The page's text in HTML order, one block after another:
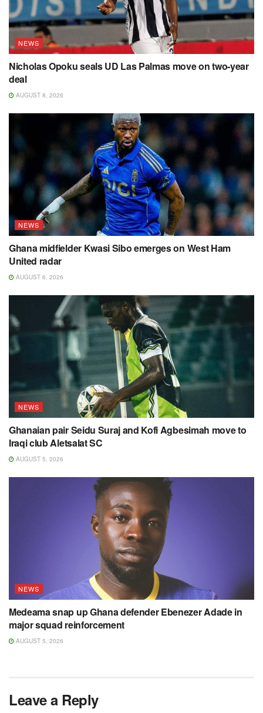
NEWS
Nicholas Opoku seals UD Las Palmas move on two-year
deal
AUGUST 8, 2026
NEWS
Ghana midfielder Kwasi Sibo emerges on West Ham
United radar
AUGUST 6, 2026
NEWS
Ghanaian pair Seidu Suraj and Kofi Agbesimah move to
Iraqi club Aletsalat SC
AUGUST 5, 2026
NEWS
Medeama snap up Ghana defender Ebenezer Adade in
major squad reinforcement
AUGUST 5, 2026
Leave a Reply